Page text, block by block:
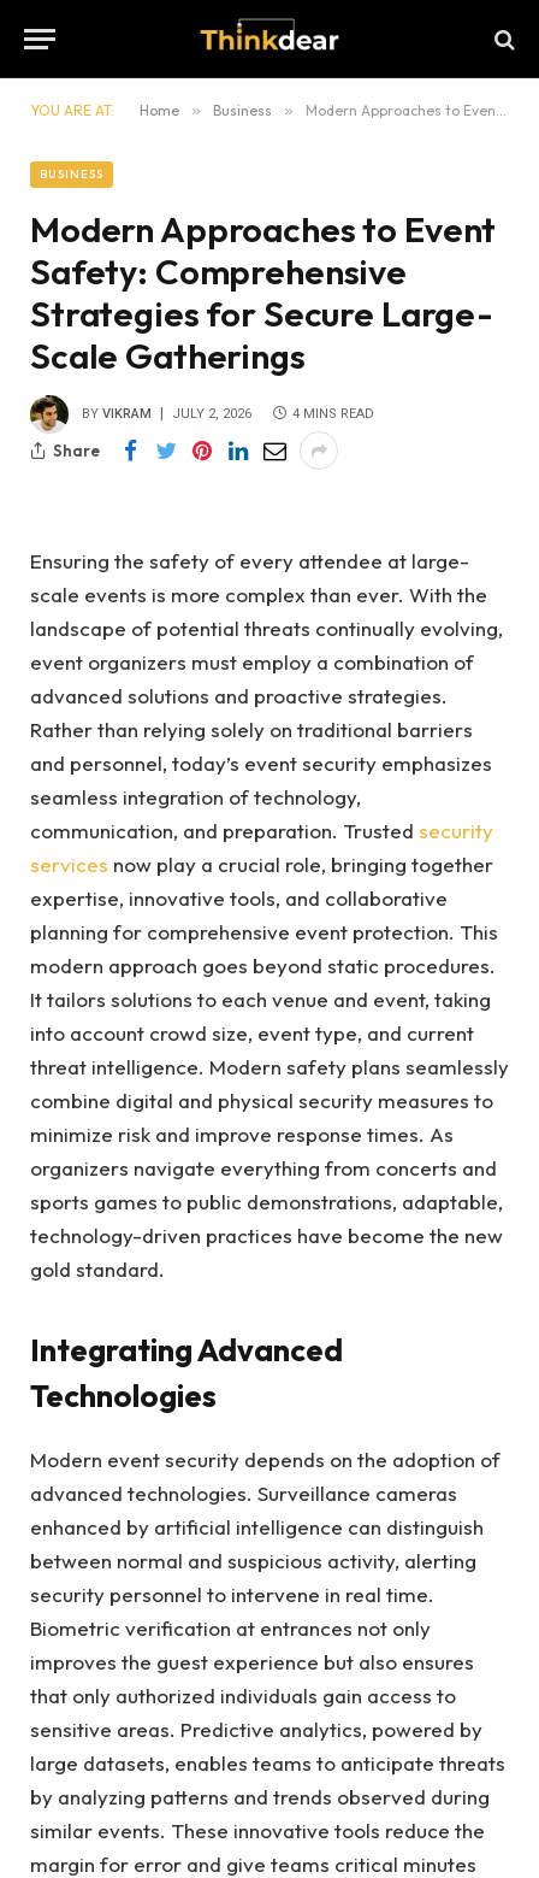
YOU ARE AT: Home » Business » Modern Approaches to Event Safety: Comprehensive Strategies for Secure Large-Scale Gatherings
BUSINESS
Modern Approaches to Event
Safety: Comprehensive
Strategies for Secure Large-
Scale Gatherings
BY VIKRAM JULY 2, 2026 4 MINS READ
Share
Ensuring the safety of every attendee at large-
scale events is more complex than ever. With the
landscape of potential threats continually evolving,
event organizers must employ a combination of
advanced solutions and proactive strategies.
Rather than relying solely on traditional barriers
and personnel, today’s event security emphasizes
seamless integration of technology,
communication, and preparation. Trusted security
services now play a crucial role, bringing together
expertise, innovative tools, and collaborative
planning for comprehensive event protection. This
modern approach goes beyond static procedures.
It tailors solutions to each venue and event, taking
into account crowd size, event type, and current
threat intelligence. Modern safety plans seamlessly
combine digital and physical security measures to
minimize risk and improve response times. As
organizers navigate everything from concerts and
sports games to public demonstrations, adaptable,
technology-driven practices have become the new
gold standard.
Integrating Advanced
Technologies
Modern event security depends on the adoption of
advanced technologies. Surveillance cameras
enhanced by artificial intelligence can distinguish
between normal and suspicious activity, alerting
security personnel to intervene in real time.
Biometric verification at entrances not only
improves the guest experience but also ensures
that only authorized individuals gain access to
sensitive areas. Predictive analytics, powered by
large datasets, enables teams to anticipate threats
by analyzing patterns and trends observed during
similar events. These innovative tools reduce the
margin for error and give teams critical minutes